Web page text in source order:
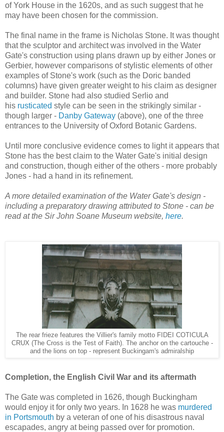
of York House in the 1620s, and as such suggest that he
may have been chosen for the commission.
The final name in the frame is Nicholas Stone. It was thought
that the sculptor and architect was involved in the Water
Gate's construction using plans drawn up by either Jones or
Gerbier, however comparisons of stylistic elements of other
examples of Stone's work (such as the Doric banded
columns) have given greater weight to his claim as designer
and builder. Stone had also studied Serlio and
his rusticated style can be seen in the strikingly similar -
though larger - Danby Gateway (above), one of the three
entrances to the University of Oxford Botanic Gardens.
Until more conclusive evidence comes to light it appears that
Stone has the best claim to the Water Gate's initial design
and construction, though either of the others - more probably
Jones - had a hand in its refinement.
A more detailed examination of the Water Gate's design -
including a preparatory drawing attributed to Stone - can be
read at the Sir John Soane Museum website, here.
The rear frieze features the Villier's family motto FIDEI COTICULA
CRUX (The Cross is the Test of Faith). The anchor on the cartouche -
and the lions on top - represent Buckingam's admiralship
Completion, the English Civil War and its aftermath
The Gate was completed in 1626, though Buckingham
would enjoy it for only two years. In 1628 he was murdered
in Portsmouth by a veteran of one of his disastrous naval
escapades, angry at being passed over for promotion.